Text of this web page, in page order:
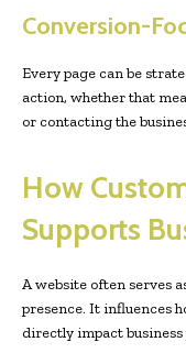
Conversion-
Every page can be
action, whether that
or contacting the
How
Supports
A website often serves
presence. It influences
directly impact